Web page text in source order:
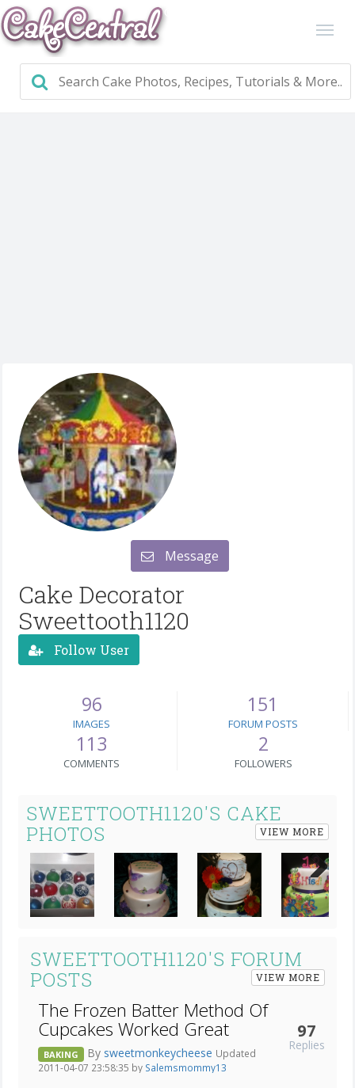
Message
Cake Decorator
Sweettooth1120
Follow User
96
IMAGES
151
FORUM POSTS
113
COMMENTS
2
FOLLOWERS
SWEETTOOTH1120'S CAKE
PHOTOS
VIEW MORE
Next
SWEETTOOTH1120'S FORUM
POSTS
VIEW MORE
The Frozen Batter Method Of
Cupcakes Worked Great
BAKING By sweetmonkeycheese Updated
2011-04-07 23:58:35 by Salemsmommy13
97
Replies